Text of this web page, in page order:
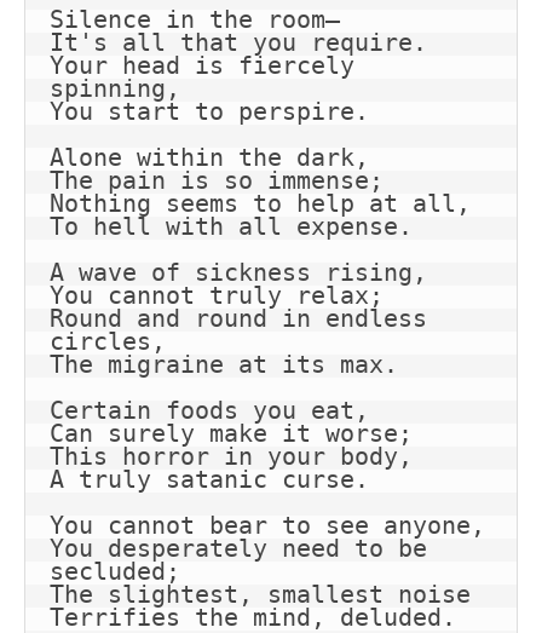
Silence in the room—
It's all that you require.
Your head is fiercely
spinning,
You start to perspire.
Alone within the dark,
The pain is so immense;
Nothing seems to help at all,
To hell with all expense.
A wave of sickness rising,
You cannot truly relax;
Round and round in endless
circles,
The migraine at its max.
Certain foods you eat,
Can surely make it worse;
This horror in your body,
A truly satanic curse.
You cannot bear to see anyone,
You desperately need to be
secluded;
The slightest, smallest noise
Terrifies the mind, deluded.